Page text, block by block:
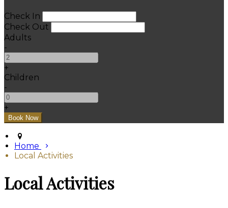
Check In
Check Out
Adults
-
+
Children
-
+
Home
Local Activities
Local Activities